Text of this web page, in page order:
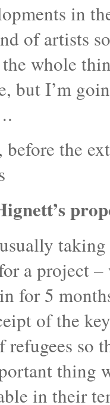
in
of artists
whole
but I’m
the
a project –
for 5
of the
refugees so
thing
in their